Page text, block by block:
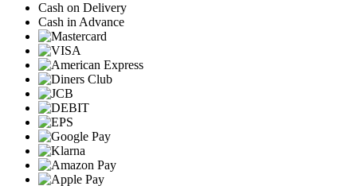
Cash on Delivery
Cash in Advance